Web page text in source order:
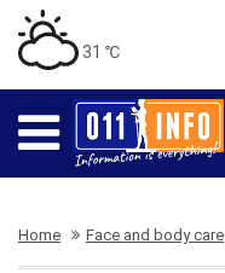
31 ℃
Home Face and body care